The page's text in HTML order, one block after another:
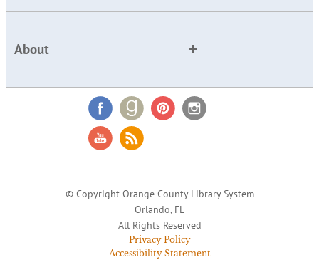
About
© Copyright Orange County Library System
Orlando, FL
All Rights Reserved
Privacy Policy
Accessibility Statement